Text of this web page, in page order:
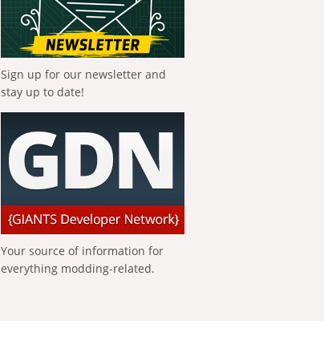
Sign up for our newsletter and
stay up to date!
Your source of information for
everything modding-related.